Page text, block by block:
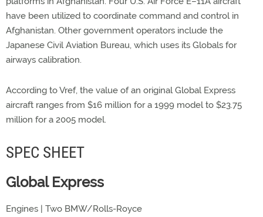
have been utilized to coordinate command and control in
Afghanistan. Other government operators include the
Japanese Civil Aviation Bureau, which uses its Globals for
airways calibration.
According to Vref, the value of an original Global Express
aircraft ranges from $16 million for a 1999 model to $23.75
million for a 2005 model.
SPEC SHEET
Global Express
Engines | Two BMW/Rolls-Royce